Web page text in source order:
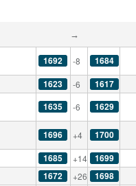
→
1692 -8 1684
1623 -6 1617
1635 -6 1629
1696 +4 1700
1685 +14 1699
1672 +26 1698